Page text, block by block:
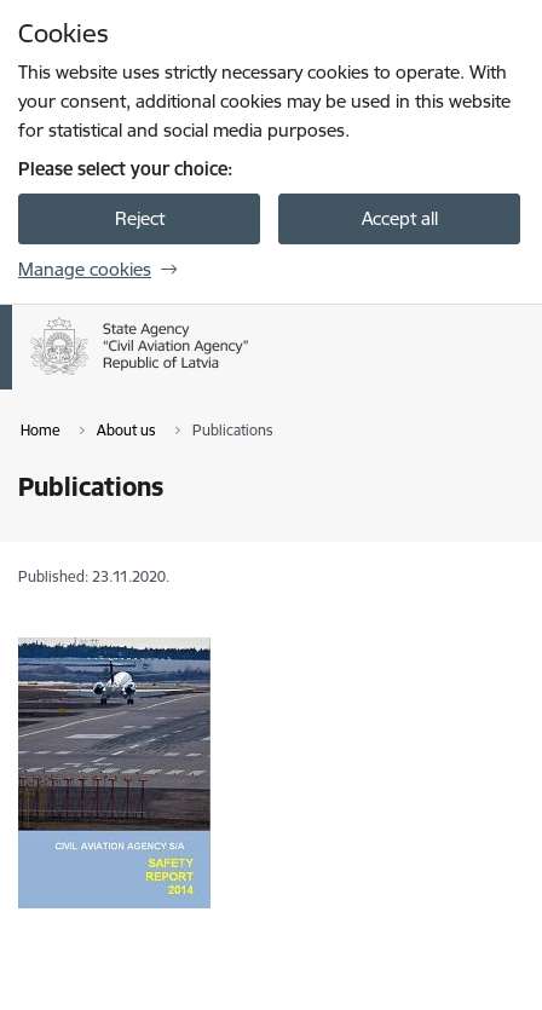
Cookies
This website uses strictly necessary cookies to operate. With
your consent, additional cookies may be used in this website
for statistical and social media purposes.
Please select your choice:
Reject Accept all
Manage cookies
Home About us Publications
Publications
Published: 23.11.2020.